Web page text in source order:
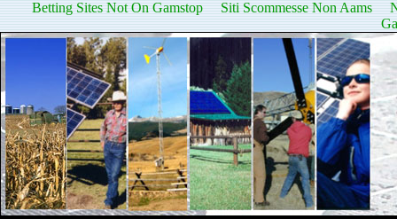
Betting Sites Not On Gamstop Siti Scommesse Non Aams